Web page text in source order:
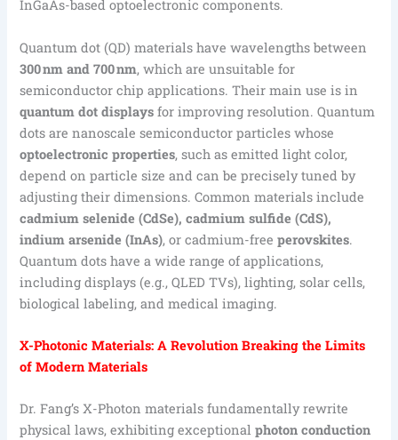
InGaAs-based optoelectronic components.
Quantum dot (QD) materials have wavelengths between
300 nm and 700 nm, which are unsuitable for
semiconductor chip applications. Their main use is in
quantum dot displays for improving resolution. Quantum
dots are nanoscale semiconductor particles whose
optoelectronic properties, such as emitted light color,
depend on particle size and can be precisely tuned by
adjusting their dimensions. Common materials include
cadmium selenide (CdSe), cadmium sulfide (CdS),
indium arsenide (InAs), or cadmium-freeperovskites.
Quantum dots have a wide range of applications,
including displays (e.g., QLED TVs), lighting, solar cells,
biological labeling, and medical imaging.
X-Photonic Materials: A Revolution Breaking the Limits
of Modern Materials
Dr. Fang’s X-Photon materials fundamentally rewrite
physical laws, exhibiting exceptionalphoton conduction